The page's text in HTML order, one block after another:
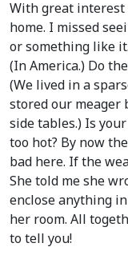
With great interest
home. I missed
or something like
(In America.) Do
(We lived in a
stored our meager
side tables.) Is
too hot? By now
bad here. If the
She told me she
enclose anything
her room. All
to tell you!